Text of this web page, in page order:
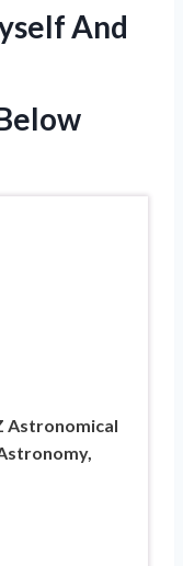
And
Astronomical